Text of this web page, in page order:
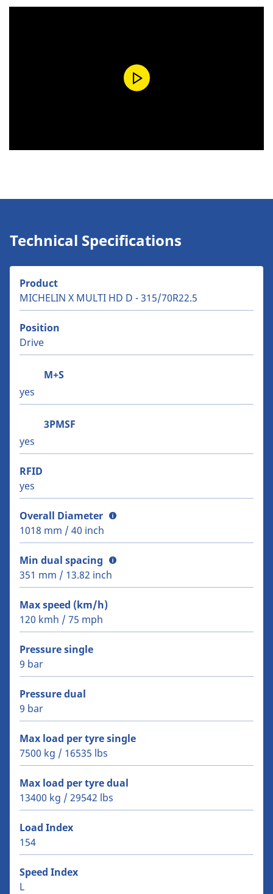
Technical Specifications
Product
MICHELIN X MULTI HD D - 315/70R22.5
Position
Drive
M+S
yes
3PMSF
yes
RFID
yes
Overall Diameter
1018 mm / 40 inch
Min dual spacing
351 mm / 13.82 inch
Max speed (km/h)
120 kmh / 75 mph
Pressure single
9 bar
Pressure dual
9 bar
Max load per tyre single
7500 kg / 16535 lbs
Max load per tyre dual
13400 kg / 29542 lbs
Load Index
154
Speed Index
L